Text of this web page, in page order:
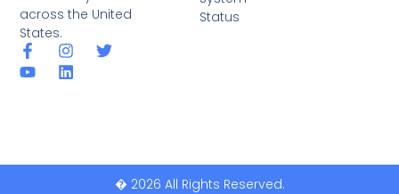
across the United
States.
Status
� 2026 All Rights Reserved.